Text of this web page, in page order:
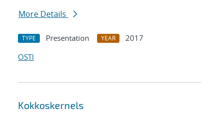
More Details
TYPE Presentation YEAR
2017
OSTI
Kokkoskernels